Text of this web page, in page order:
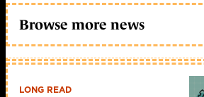
Browse more news
LONG READ